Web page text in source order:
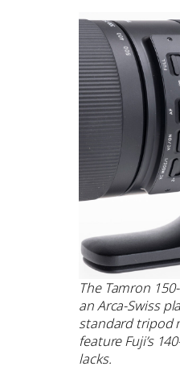
The Tamron
an Arca-Swiss
standard tripod
feature Fuji’s
lacks.